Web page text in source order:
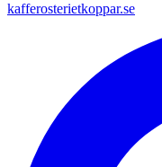
kafferosterietkoppar.se